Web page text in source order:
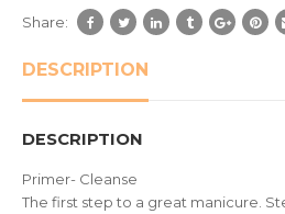
Share:
DESCRIPTION
DESCRIPTION
Primer- Cleanse
The first step to a great manicure.